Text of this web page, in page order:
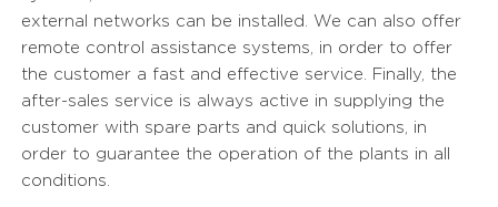
external networks can be installed. We can also offer
remote control assistance systems, in order to offer
the customer a fast and effective service. Finally, the
after-sales service is always active in supplying the
customer with spare parts and quick solutions, in
order to guarantee the operation of the plants in all
conditions.